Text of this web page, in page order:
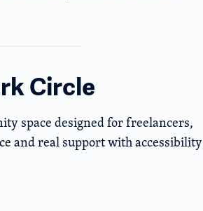
Circle
space designed for freelancers,
and real support with accessibility